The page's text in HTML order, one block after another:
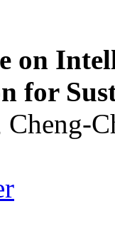
on
for
Cheng-